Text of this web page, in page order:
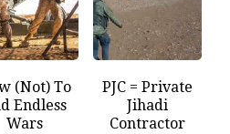
(Not) To
Endless
Wars
PJC = Private
Jihadi
Contractor